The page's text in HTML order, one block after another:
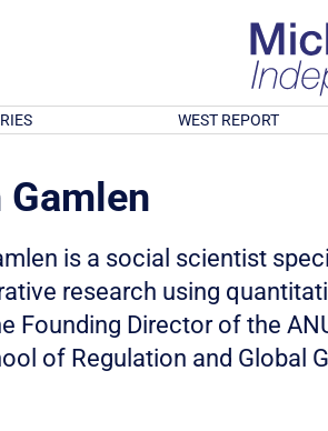
WEST REPORT
Gamlen
is a social scientist
research using
Founding Director of the
of Regulation and Global